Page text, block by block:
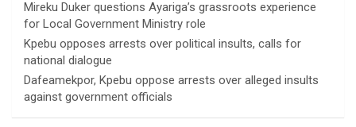
Mireku Duker questions Ayariga’s grassroots experience
for Local Government Ministry role
Kpebu opposes arrests over political insults, calls for
national dialogue
Dafeamekpor, Kpebu oppose arrests over alleged insults
against government officials